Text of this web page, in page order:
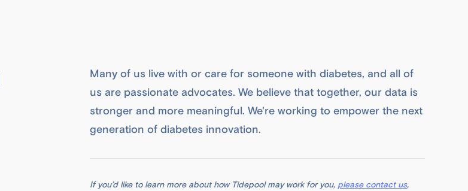
Many of us live with or care for someone with diabetes, and all of
us are passionate advocates. We believe that together, our data is
stronger and more meaningful. We're working to empower the next
generation of diabetes innovation.
If you’d like to learn more about how Tidepool may work for you, please contact us,